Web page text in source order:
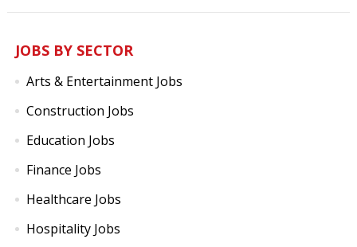
JOBS BY SECTOR
Arts & Entertainment Jobs
Construction Jobs
Education Jobs
Finance Jobs
Healthcare Jobs
Hospitality Jobs